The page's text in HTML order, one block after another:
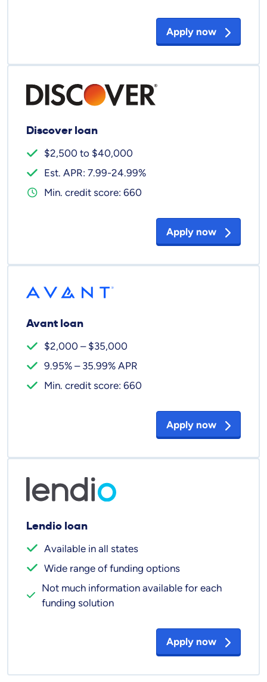
Apply now
Discover loan
$2,500 to $40,000
Est. APR: 7.99-24.99%
Min. credit score: 660
Apply now
Avant loan
$2,000 – $35,000
9.95% – 35.99% APR
Min. credit score: 660
Apply now
Lendio loan
Available in all states
Wide range of funding options
Not much information available for each
funding solution
Apply now